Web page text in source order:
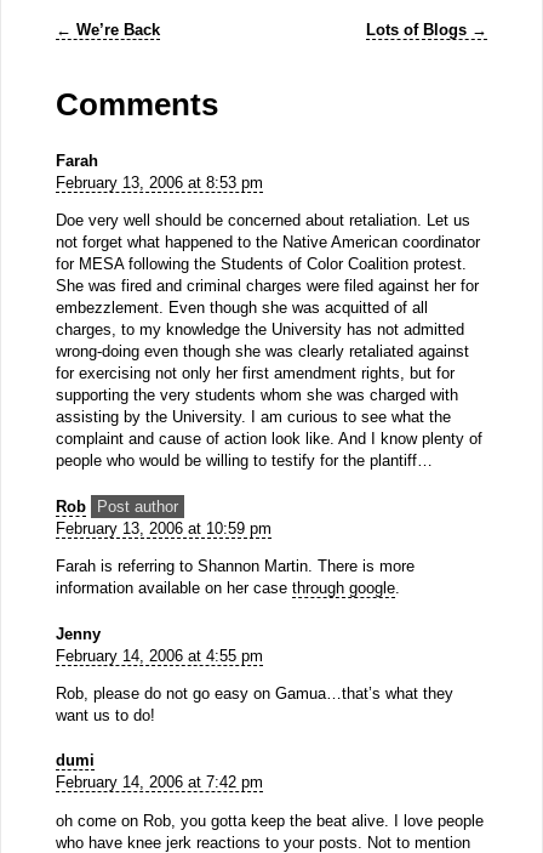
← We’re Back Lots of Blogs →
Comments
Farah
February 13, 2006 at 8:53 pm
Doe very well should be concerned about retaliation. Let us
not forget what happened to the Native American coordinator
for MESA following the Students of Color Coalition protest.
She was fired and criminal charges were filed against her for
embezzlement. Even though she was acquitted of all
charges, to my knowledge the University has not admitted
wrong-doing even though she was clearly retaliated against
for exercising not only her first amendment rights, but for
supporting the very students whom she was charged with
assisting by the University. I am curious to see what the
complaint and cause of action look like. And I know plenty of
people who would be willing to testify for the plantiff…
Rob
Post author
February 13, 2006 at 10:59 pm
Farah is referring to Shannon Martin. There is more
information available on her case through google.
Jenny
February 14, 2006 at 4:55 pm
Rob, please do not go easy on Gamua…that’s what they
want us to do!
dumi
February 14, 2006 at 7:42 pm
oh come on Rob, you gotta keep the beat alive. I love people
who have knee jerk reactions to your posts. Not to mention